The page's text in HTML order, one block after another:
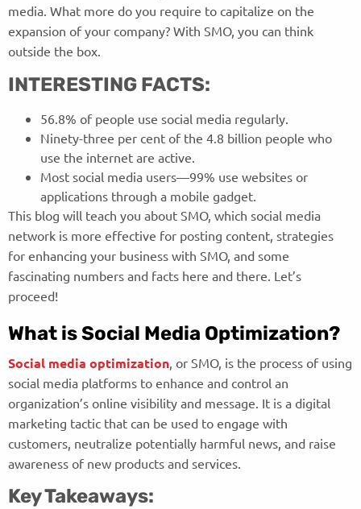
media. What more do you require to capitalize on the
expansion of your company? With SMO, you can think
outside the box.
INTERESTING FACTS:
56.8% of people use social media regularly.
Ninety-three per cent of the 4.8 billion people who
use the internet are active.
Most social media users—99% use websites or
applications through a mobile gadget.
This blog will teach you about SMO, which social media
network is more effective for posting content, strategies
for enhancing your business with SMO, and some
fascinating numbers and facts here and there. Let’s
proceed!
What is Social Media Optimization?
Social media optimization , or SMO, is the process of using
social media platforms to enhance and control an
organization’s online visibility and message. It is a digital
marketing tactic that can be used to engage with
customers, neutralize potentially harmful news, and raise
awareness of new products and services.
Key Takeaways: